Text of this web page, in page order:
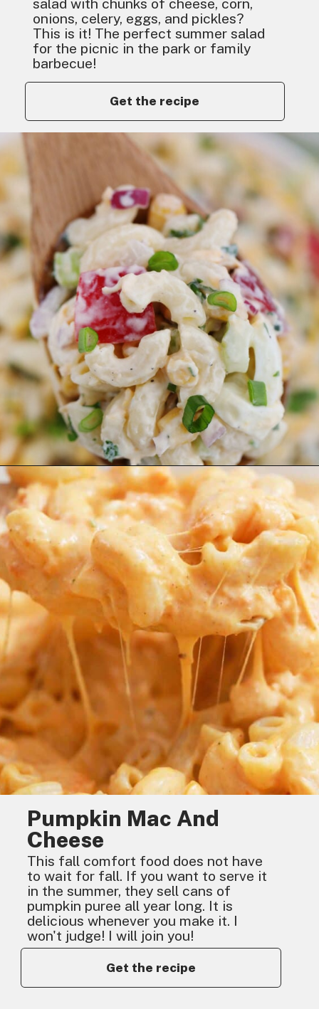
salad with chunks of cheese, corn,
onions, celery, eggs, and pickles?
This is it! The perfect summer salad
for the picnic in the park or family
barbecue!
Get the recipe
Pumpkin Mac And
Cheese
This fall comfort food does not have
to wait for fall. If you want to serve it
in the summer, they sell cans of
pumpkin puree all year long. It is
delicious whenever you make it. I
won't judge! I will join you!
Get the recipe